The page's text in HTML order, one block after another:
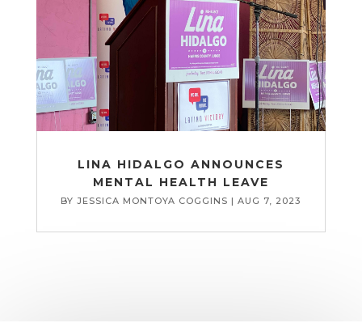
LINA HIDALGO ANNOUNCES
MENTAL HEALTH LEAVE
BYJESSICA MONTOYA COGGINS |AUG 7, 2023